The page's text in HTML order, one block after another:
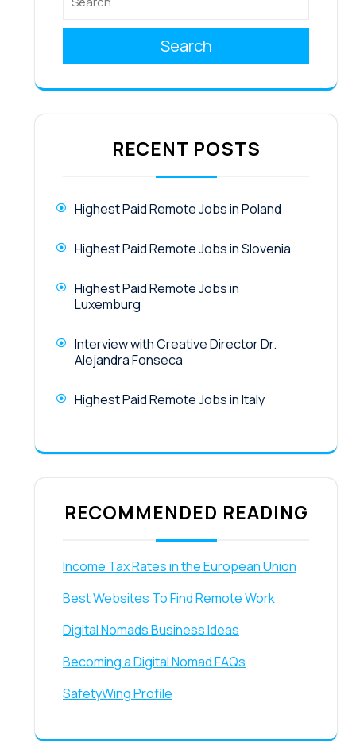
Search
RECENT POSTS
Highest Paid Remote Jobs in Poland
Highest Paid Remote Jobs in Slovenia
Highest Paid Remote Jobs in
Luxemburg
Interview with Creative Director Dr.
Alejandra Fonseca
Highest Paid Remote Jobs in Italy
RECOMMENDED READING
Income Tax Rates in the European Union
Best Websites To Find Remote Work
Digital Nomads Business Ideas
Becoming a Digital Nomad FAQs
SafetyWing Profile